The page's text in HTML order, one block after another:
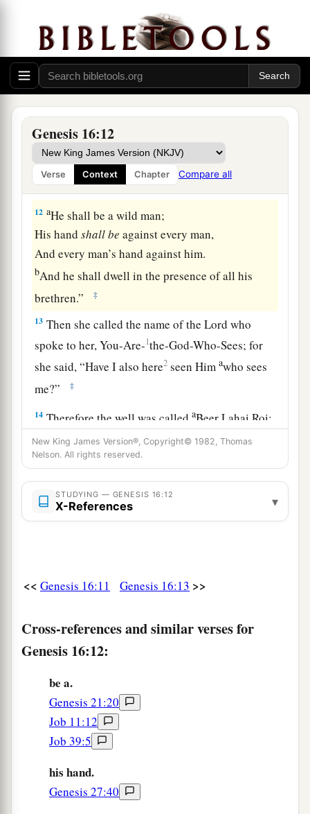
Genesis 16:12
Verse Context Chapter Compare all
10Then the Angel of theLordsaid to her,a
“I will
multiply your descendants exceedingly, so that
they shall not be counted for multitude.”
“Behold, youarewith child,
aAnd you shall bear a son.
You shall call his name Ishmael,
Because theLordhas heard your affliction.
12 aHe shall be a wild man;
His handshallbe against every man,
And every man’s hand against him.
bAnd he shall dwell in the presence of all his
brethren.”
‡
13 Then she called the name of theLord who
spoke to her, You-Are-1the-God-Who-Sees; for
she said, “Have I also here2 seen Himawho sees
me?”
‡
14 Therefore the well was calledaBeer Lahai Roi;
observe,itis bbetween Kadesh and Bered.
15So Hagar bore Abram a son; and Abram
named his son, whom Hagar bore, Ishmael.
Abramwaseighty-six years old when Hagar
New King James Version®, Copyright© 1982, Thomas
Nelson. All rights reserved.
STUDYING — GENESIS 16:12
X-References ▾
<< Genesis 16:11 Genesis 16:13 >>
Cross-references and similar verses for
Genesis 16:12:
be a.
Genesis 21:20
Job 11:12
Job 39:5
his hand.
Genesis 27:40